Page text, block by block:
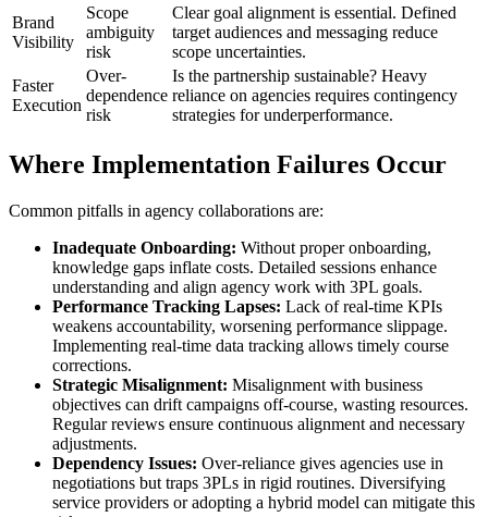
Brand
Visibility
Scope
ambiguity
risk
Clear goal alignment is essential. Defined
target audiences and messaging reduce
scope uncertainties.
Faster
Execution
Over-
dependence
risk
Is the partnership sustainable? Heavy
reliance on agencies requires contingency
strategies for underperformance.
Where Implementation Failures Occur
Common pitfalls in agency collaborations are:
Inadequate Onboarding: Without proper onboarding,
knowledge gaps inflate costs. Detailed sessions enhance
understanding and align agency work with 3PL goals.
Performance Tracking Lapses: Lack of real-time KPIs
weakens accountability, worsening performance slippage.
Implementing real-time data tracking allows timely course
corrections.
Strategic Misalignment: Misalignment with business
objectives can drift campaigns off-course, wasting resources.
Regular reviews ensure continuous alignment and necessary
adjustments.
Dependency Issues: Over-reliance gives agencies use in
negotiations but traps 3PLs in rigid routines. Diversifying
service providers or adopting a hybrid model can mitigate this